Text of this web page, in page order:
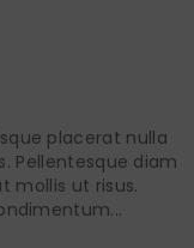
placerat nulla
Pellentesque diam
mollis ut risus.